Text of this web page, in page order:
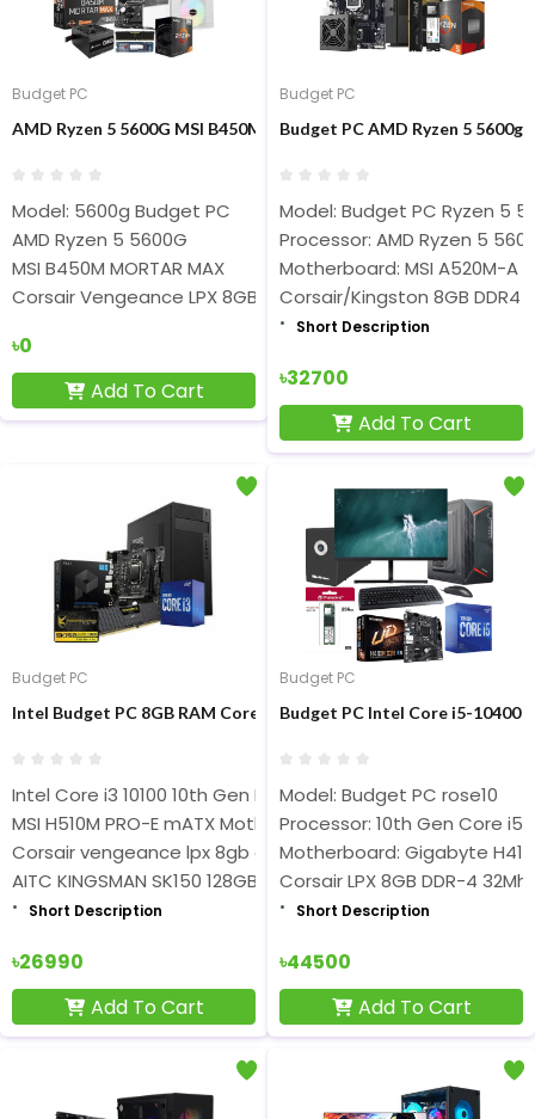
Budget PC
AMD Ryzen 5 5600G MSI B450M Mortar MAX 8GB RAM 500GB
Model: 5600g Budget PC
AMD Ryzen 5 5600G
MSI B450M MORTAR MAX
Corsair Vengeance LPX 8GB DDR4 3200Mhz Ram
৳0
Add To Cart
Budget PC
Budget PC AMD Ryzen 5
Model: Budget PC Ryzen 5
Processor: AMD Ryzen 5
Motherboard: MSI A520M-A
Corsair/Kingston 8GB DDR4
Short Description
৳32700
Add To Cart
Budget PC
Intel Budget PC 8GB RAM Core i3-10100 Processor
Intel Core i3 10100 10th Gen Processor
MSI H510M PRO-E mATX Motherboard
Corsair vengeance lpx 8gb ddr4 3200mhz ram
AITC KINGSMAN SK150 128GB SATA III SSD
Short Description
৳26990
Add To Cart
Budget PC
Budget PC Intel Core i5-10400
Model: Budget PC rose10
Processor: 10th Gen Core i5-
Motherboard: Gigabyte
Corsair LPX 8GB DDR-4
Short Description
৳44500
Add To Cart